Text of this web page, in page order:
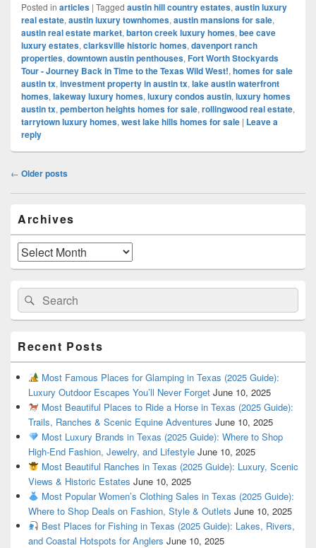
Posted in articles | Tagged austin hill country estates, austin luxury
real estate, austin luxury townhomes, austin mansions for sale,
austin real estate market, barton creek luxury homes, bee cave
luxury estates, clarksville historic homes, davenport ranch
properties, downtown austin penthouses, Fort Worth Stockyards
Tour - Journey Back in Time to the Texas Wild West!, homes for sale
austin tx, investment property in austin tx, lake austin waterfront
homes, lakeway luxury homes, luxury condos austin, luxury homes
austin tx, pemberton heights homes for sale, rollingwood real estate,
tarrytown luxury homes, west lake hills homes for sale | Leave a
reply
Post
← Older posts
Sidebar
Widget
Area
Archives
Archives
Search
for:
Search
Recent Posts
Most Famous Places for Glamping in Texas (2025 Guide):
Luxury Outdoor Escapes You’ll Never Forget June 10, 2025
Most Beautiful Places to Ride a Horse in Texas (2025 Guide):
Trails, Ranches & Scenic Equine Adventures June 10, 2025
Most Luxury Brands in Texas (2025 Guide): Where to Shop
High-End Fashion, Jewelry, and Lifestyle June 10, 2025
Most Beautiful Ranches in Texas (2025 Guide): Luxury, Scenic
Views & Historic Estates June 10, 2025
Most Popular Women’s Clothing Sales in Texas (2025 Guide):
Where to Shop Deals on Fashion, Style & Outlets June 10, 2025
Best Places for Fishing in Texas (2025 Guide): Lakes, Rivers,
and Coastal Hotspots for Anglers June 10, 2025